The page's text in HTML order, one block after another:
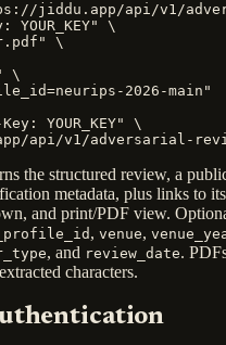
jiddu.app/api/v1/
YOUR_KEY" \
\
\
2026-main"
YOUR_KEY" \
api/v1/adversarial-
the structured review, a
metadata, plus links to
and print/PDF view.
, venue,
, and review_date.
characters.